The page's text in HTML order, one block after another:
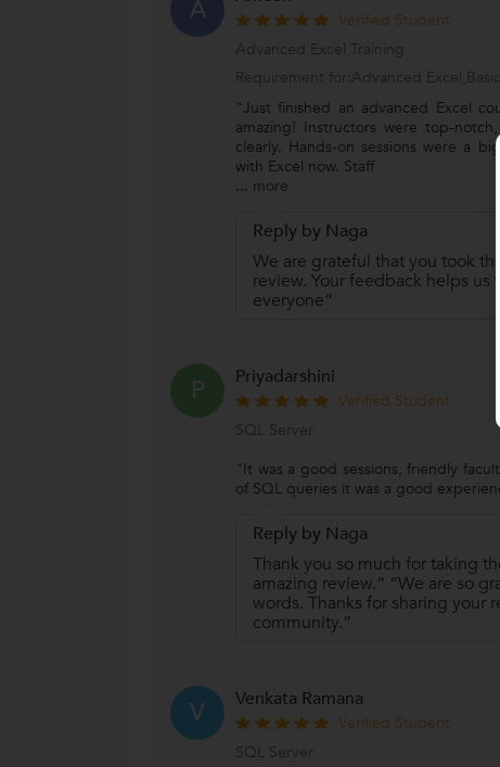
A
Verified Student
Advanced Excel Training
Requirement for:Advanced
"Just finished an advanced Excel
amazing! Instructors were top-
clearly. Hands-on sessions were a
with Excel now. Staff
... more
Reply by Naga
We are grateful that you took
review. Your feedback helps
everyone”
P Priyadarshini
Verified Student
SQL Server
"It was a good sessions, friendly
of SQL queries it was a good
Reply by Naga
Thank you so much for taking
amazing review.” “We are so
words. Thanks for sharing your
community.”
V Venkata Ramana
Verified Student
SQL Server